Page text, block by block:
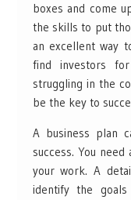
boxes and come
the skills to put
an excellent way
find investors
struggling in the
be the key to
A business plan
success. You
your work. A
identify the